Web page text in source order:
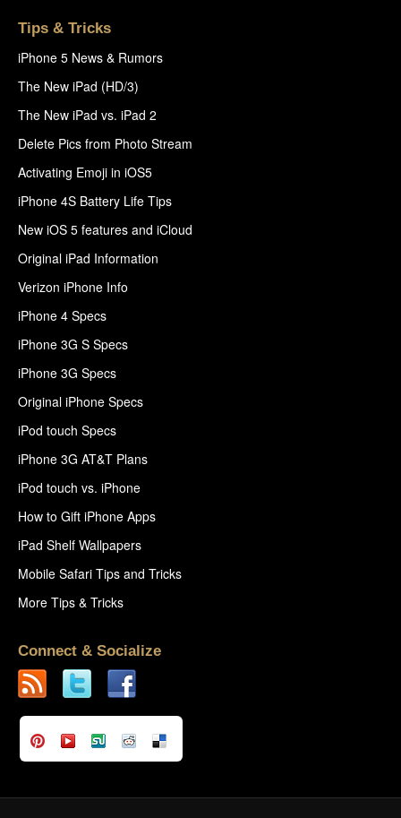
Tips & Tricks
iPhone 5 News & Rumors
The New iPad (HD/3)
The New iPad vs. iPad 2
Delete Pics from Photo Stream
Activating Emoji in iOS5
iPhone 4S Battery Life Tips
New iOS 5 features and iCloud
Original iPad Information
Verizon iPhone Info
iPhone 4 Specs
iPhone 3G S Specs
iPhone 3G Specs
Original iPhone Specs
iPod touch Specs
iPhone 3G AT&T Plans
iPod touch vs. iPhone
How to Gift iPhone Apps
iPad Shelf Wallpapers
Mobile Safari Tips and Tricks
More Tips & Tricks
Connect & Socialize